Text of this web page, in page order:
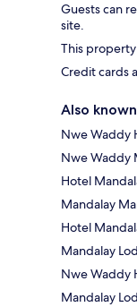
Guests can
site.
This
Credit cards
Also
Nwe Waddy
Nwe Waddy
Hotel
Mandalay
Hotel
Mandalay
Nwe Waddy
Mandalay